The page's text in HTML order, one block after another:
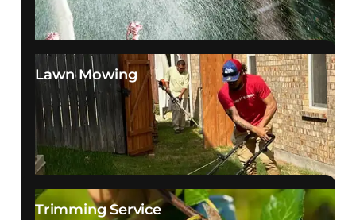
Lawn Mowing
Trimming Service